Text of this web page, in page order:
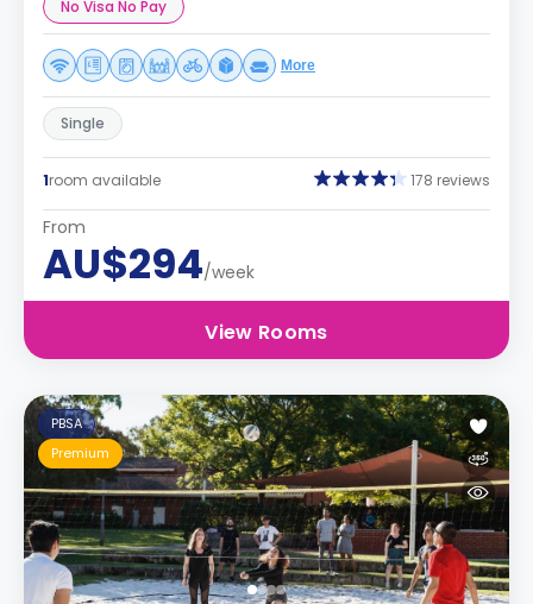
No Visa No Pay
More
Single
1room available 178 reviews
From
AU$294/week
View Rooms
PBSA
Premium